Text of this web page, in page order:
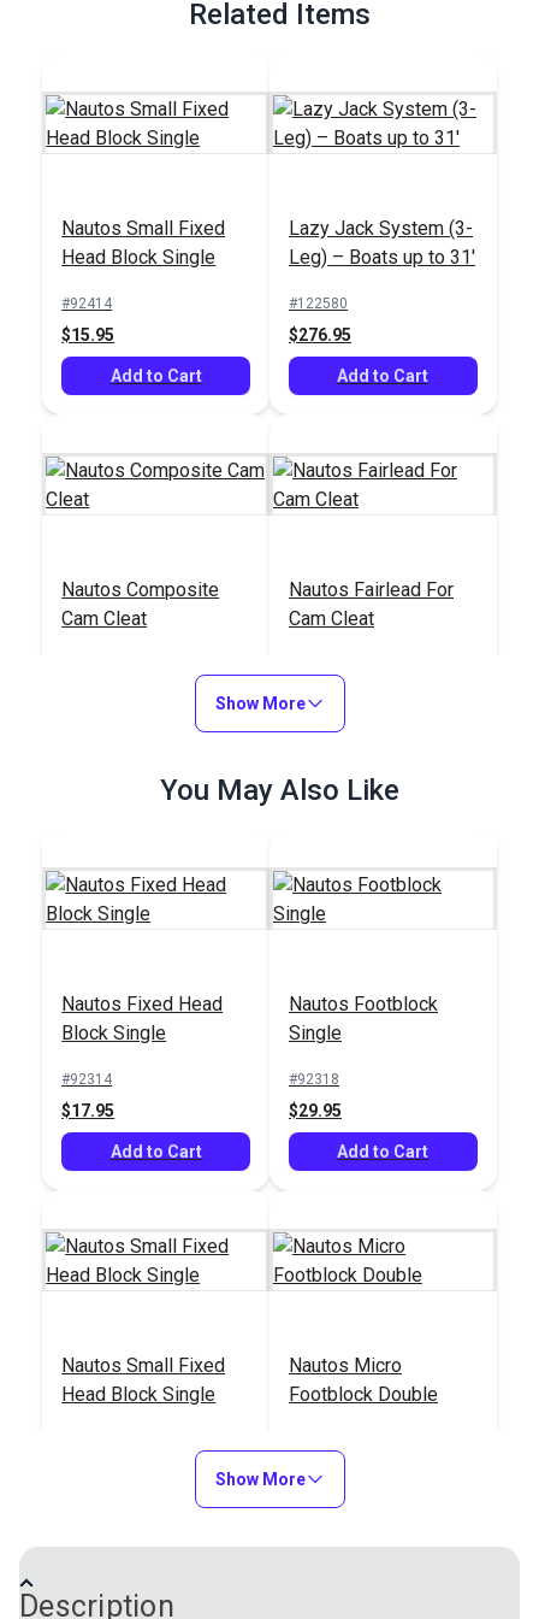
Related Items
Nautos Small Fixed
Head Block Single
#92414
$15.95
Add to Cart
Lazy Jack System (3-
Leg) – Boats up to 31'
#122580
$276.95
Add to Cart
Nautos Composite
Cam Cleat
Add to Cart
Nautos Fairlead For
Cam Cleat
$3.95
Add to Cart
Show More
You May Also Like
Nautos Fixed Head
Block Single
#92314
$17.95
Add to Cart
Nautos Footblock
Single
#92318
$29.95
Add to Cart
Nautos Small Fixed
Head Block Single
Add to Cart
Nautos Micro
Footblock Double
$35.95
Add to Cart
Show More
Description